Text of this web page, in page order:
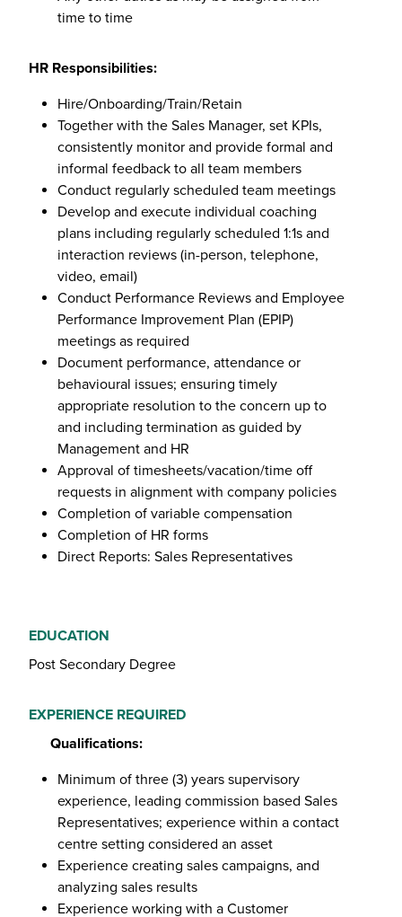
time to time
HR Responsibilities:
Hire/Onboarding/Train/Retain
Together with the Sales Manager, set KPIs,
consistently monitor and provide formal and
informal feedback to all team members
Conduct regularly scheduled team meetings
Develop and execute individual coaching
plans including regularly scheduled 1:1s and
interaction reviews (in-person, telephone,
video, email)
Conduct Performance Reviews and Employee
Performance Improvement Plan (EPIP)
meetings as required
Document performance, attendance or
behavioural issues; ensuring timely
appropriate resolution to the concern up to
and including termination as guided by
Management and HR
Approval of timesheets/vacation/time off
requests in alignment with company policies
Completion of variable compensation
Completion of HR forms
Direct Reports: Sales Representatives
EDUCATION
Post Secondary Degree
EXPERIENCE REQUIRED
Qualifications:
Minimum of three (3) years supervisory
experience, leading commission based Sales
Representatives; experience within a contact
centre setting considered an asset
Experience creating sales campaigns, and
analyzing sales results
Experience working with a Customer